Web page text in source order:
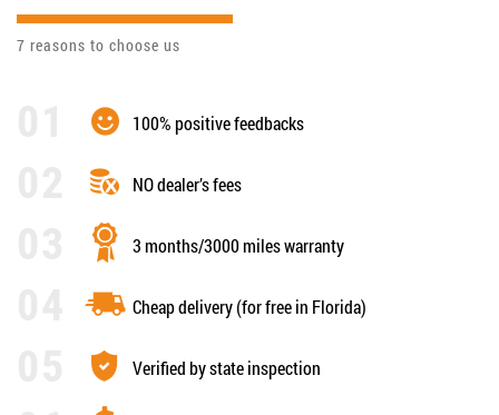
7 reasons to choose us
100% positive feedbacks
NO dealer’s fees
3 months/3000 miles warranty
Cheap delivery (for free in Florida)
Verified by state inspection